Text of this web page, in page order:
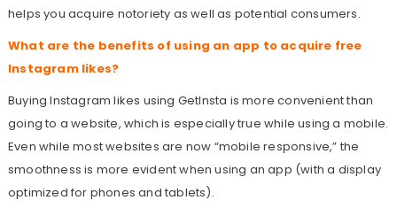
helps you acquire notoriety as well as potential consumers.
What are the benefits of using an app to acquire free
Instagram likes?
Buying Instagram likes using GetInsta is more convenient than
going to a website, which is especially true while using a mobile.
Even while most websites are now “mobile responsive,” the
smoothness is more evident when using an app (with a display
optimized for phones and tablets).